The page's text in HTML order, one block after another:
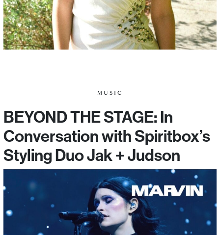
MUSIC
BEYOND THE STAGE: In
Conversation with Spiritbox’s
Styling Duo Jak + Judson